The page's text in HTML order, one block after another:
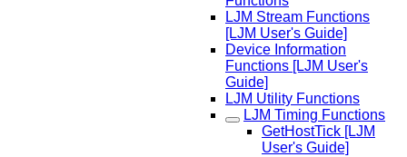
LJM Stream Functions
[LJM User's Guide]
Device Information
Functions [LJM User's
Guide]
LJM Utility Functions
LJM Timing Functions
GetHostTick [LJM
User's Guide]